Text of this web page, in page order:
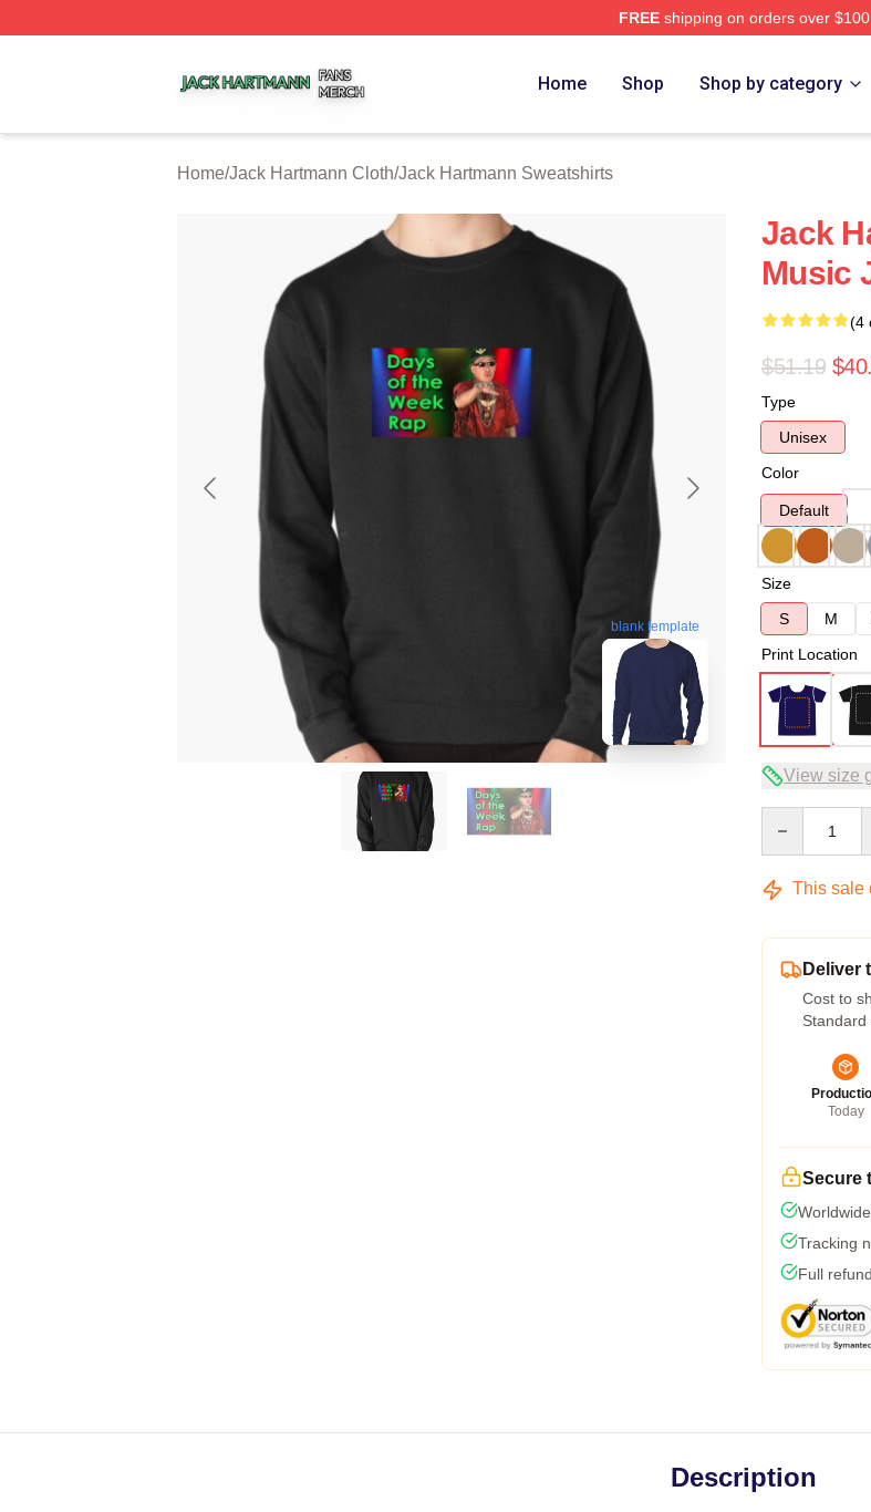
FREEshipping on orders over $100
Home Shop Shop by category
Home/Jack Hartmann Cloth/Jack Hartmann Sweatshirts
blank template
Jack
Music
(4
$51.19
Type
Unisex
Color
Default
Size
S
M
Print Location
View size
This sale
Deliver
Cost to
Today
Secure
Tracking
Full
Description